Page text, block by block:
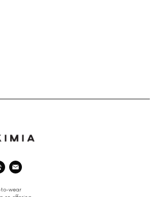
to-wear